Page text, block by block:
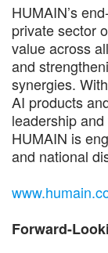
HUMAIN’s
private sector
value across
and
synergies.
AI products
leadership
HUMAIN is
and national
Forward-